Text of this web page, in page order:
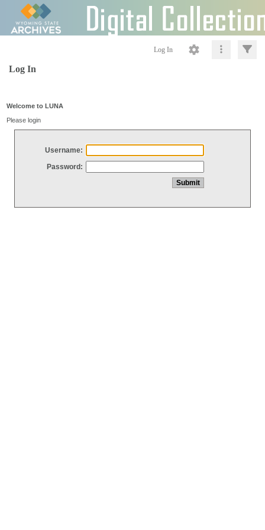
Log In
Log In
Welcome to LUNA
Please login
Username:
Password: